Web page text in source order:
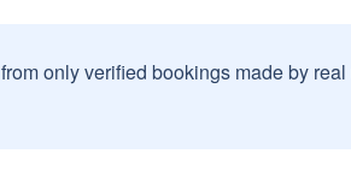
only verified bookings made by